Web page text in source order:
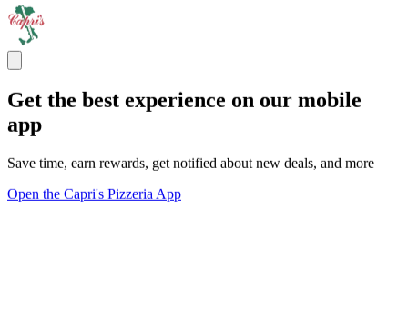
Get the best experience on our mobile
app
Save time, earn rewards, get notified about new deals, and more
Open the Capri's Pizzeria App